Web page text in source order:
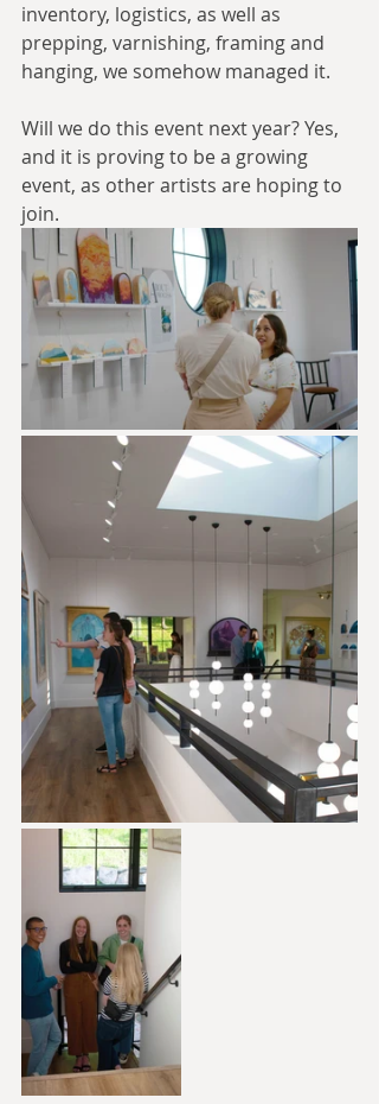
inventory, logistics, as well as
prepping, varnishing, framing and
hanging, we somehow managed it.
Will we do this event next year? Yes,
and it is proving to be a growing
event, as other artists are hoping to
join.